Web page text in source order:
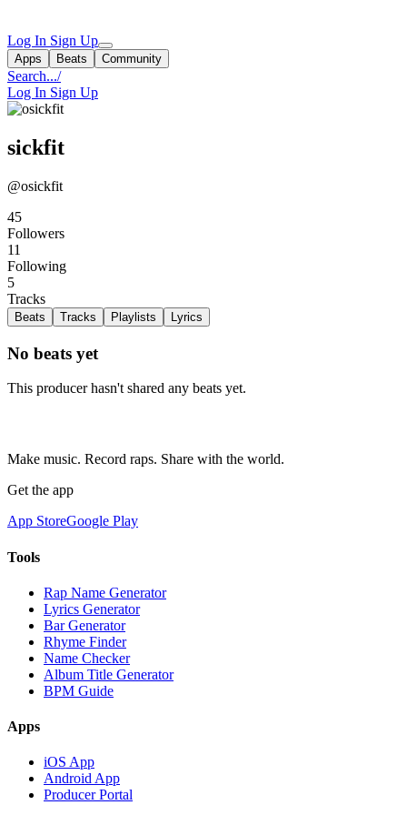
Log In Sign Up
Apps Beats Community
Search.../
Log In Sign Up
sickfit
@osickfit
45
Followers
11
Following
5
Tracks
Beats Tracks Playlists Lyrics
No beats yet
This producer hasn't shared any beats yet.
Make music. Record raps. Share with the world.
Get the app
App StoreGoogle Play
Tools
Rap Name Generator
Lyrics Generator
Bar Generator
Rhyme Finder
Name Checker
Album Title Generator
BPM Guide
Apps
iOS App
Android App
Producer Portal